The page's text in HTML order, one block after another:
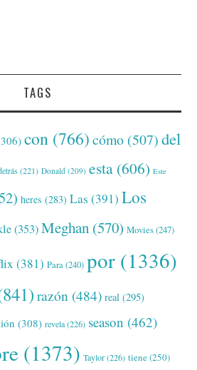
TAGS
con (766) cómo (507) del
(221) Donald (209) esta (606) Este
heres (283) Las (391) Los
(353) Meghan (570) Movies(247)
(381) Para(240) por (1336)
razón (484) real (295)
(308) revela(226) season (462)
(1373) Taylor(226) tiene(250)